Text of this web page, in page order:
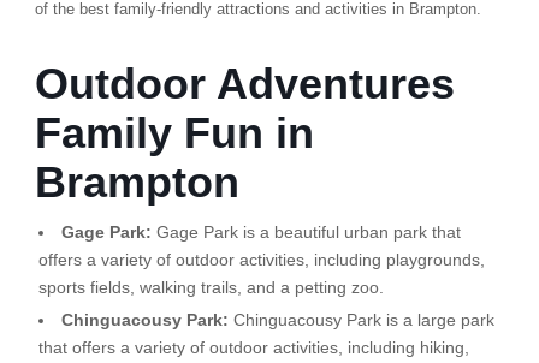
of the best family-friendly attractions and activities in Brampton.
Outdoor Adventures
Family Fun in
Brampton
Gage Park: Gage Park is a beautiful urban park that
offers a variety of outdoor activities, including playgrounds,
sports fields, walking trails, and a petting zoo.
Chinguacousy Park: Chinguacousy Park is a large park
that offers a variety of outdoor activities, including hiking,